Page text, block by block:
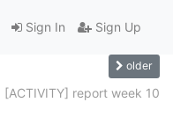
Sign In Sign Up
older
[ACTIVITY] report week 10